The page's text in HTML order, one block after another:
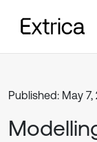
Published: May 7,